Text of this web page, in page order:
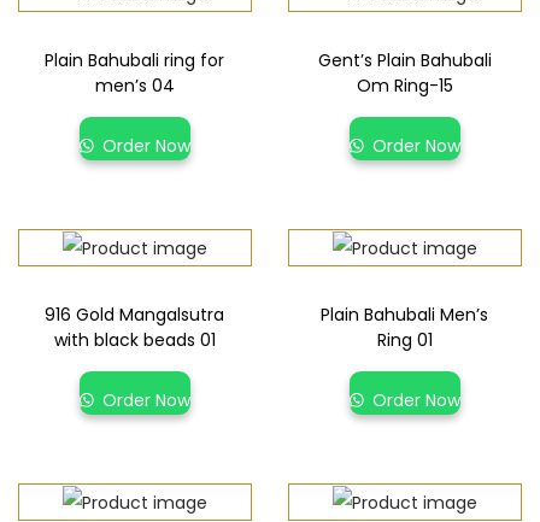
Plain Bahubali ring for
men’s 04
Order Now
Gent’s Plain Bahubali
Om Ring-15
Order Now
916 Gold Mangalsutra
with black beads 01
Order Now
Plain Bahubali Men’s
Ring 01
Order Now